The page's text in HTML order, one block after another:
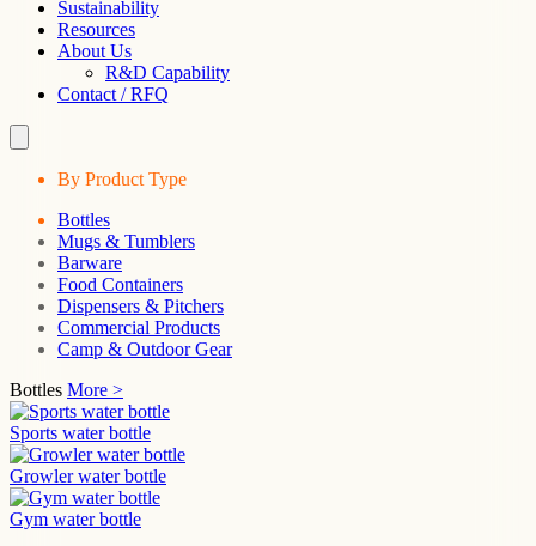
Sustainability
Resources
About Us
R&D Capability
Contact / RFQ
By Product Type
Bottles
Mugs & Tumblers
Barware
Food Containers
Dispensers & Pitchers
Commercial Products
Camp & Outdoor Gear
Bottles More >
Sports water bottle
Growler water bottle
Gym water bottle